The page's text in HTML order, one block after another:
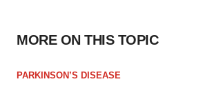
MORE ON THIS TOPIC
PARKINSON’S DISEASE